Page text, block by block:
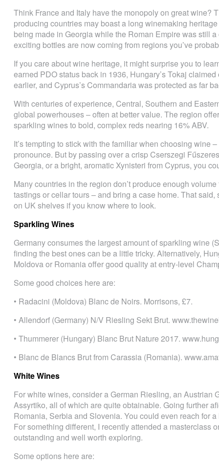
Think France and Italy have the monopoly on great wine?
producing countries may boast a long winemaking
being made in Georgia while the Roman Empire was still
exciting bottles are now coming from regions you’ve
If you care about wine heritage, it might surprise you to
earned PDO status back in 1936, Hungary’s Tokaj
earlier, and Cyprus’s Commandaria was protected as far
With centuries of experience, Central, Southern and
global powerhouses – often at better value. The region
sparkling wines to bold, complex reds nearing 16% ABV.
It’s tempting to stick with the familiar when choosing wine
pronounce. But by passing over a crisp Cserszegi
Georgia, or a bright, aromatic Xynisteri from Cyprus, you
Many countries in the region don’t produce enough
tastings or cellar tours – and bring a case home. That
on UK shelves if you know where to look.
Sparkling Wines
Germany consumes the largest amount of sparkling wine
finding the best ones can be a little tricky. Alternatively,
Moldova or Romania offer good quality at entry-level
Some good choices here are:
• Radacini (Moldova) Blanc de Noirs. Morrisons, £7.
• Allendorf (Germany) N/V Riesling Sekt Brut.
• Thummerer (Hungary) Blanc Brut Nature 2017.
• Blanc de Blancs Brut from Carassia (Romania).
White Wines
For white wines, consider a German Riesling, an Austrian
Assyrtiko, all of which are quite obtainable. Going further
Romania, Serbia and Slovenia. You could even reach for
For something different, I recently attended a masterclass
outstanding and well worth exploring.
Some options here are: